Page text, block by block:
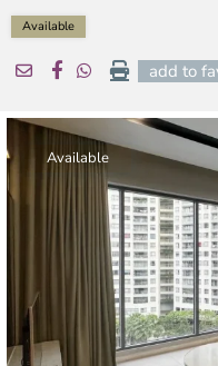
Available
add to
Available